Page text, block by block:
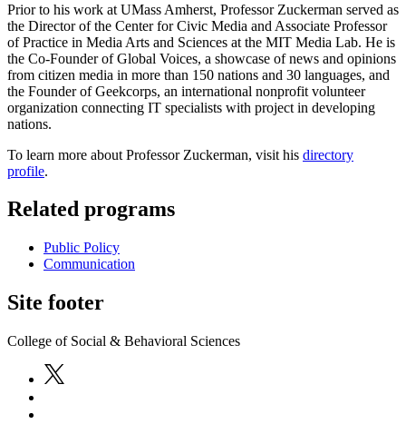
Prior to his work at UMass Amherst, Professor Zuckerman served as
the Director of the Center for Civic Media and Associate Professor
of Practice in Media Arts and Sciences at the MIT Media Lab. He is
the Co-Founder of Global Voices, a showcase of news and opinions
from citizen media in more than 150 nations and 30 languages, and
the Founder of Geekcorps, an international nonprofit volunteer
organization connecting IT specialists with project in developing
nations.
To learn more about Professor Zuckerman, visit his directory
profile.
Related programs
Public Policy
Communication
Site footer
College of Social & Behavioral Sciences